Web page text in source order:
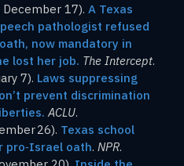
December 17). A Texas
pathologist refused
now mandatory in
lost her job. The Intercept.
7). Laws suppressing
prevent discrimination
ACLU.
26). Texas school
pro‑Israel oath. NPR.